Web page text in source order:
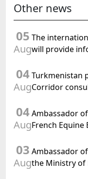
Other news
05
Aug
The
will provide
meeting of the
Turkmenistan
04
Aug
Turkmenistan
Corridor
04
Aug
Ambassador
French Equine
03
Aug
Ambassador
the Ministry of